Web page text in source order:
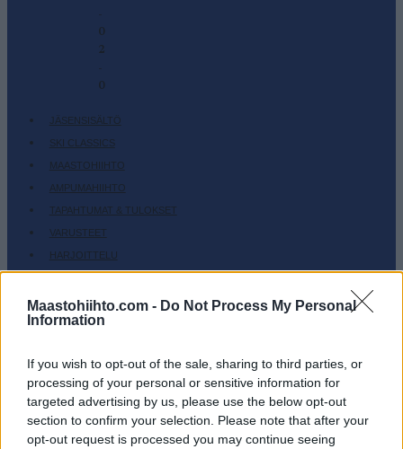
Maastohiihto.com - Do Not Process My Personal
Information
If you wish to opt-out of the sale, sharing to third parties, or
processing of your personal or sensitive information for
targeted advertising by us, please use the below opt-out
section to confirm your selection. Please note that after your
opt-out request is processed you may continue seeing
-
0
2
-
0
JÄSENSISÄLTÖ
SKI CLASSICS
MAASTOHIIHTO
AMPUMAHIIHTO
TAPAHTUMAT & TULOKSET
VARUSTEET
HARJOITTELU
SC PLAY
SC YOUTUBE
SC STORE